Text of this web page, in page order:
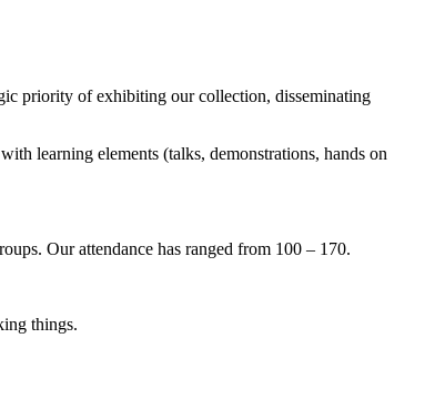
priority of exhibiting our collection, disseminating
learning elements (talks, demonstrations, hands on
Our attendance has ranged from 100 – 170.
things.